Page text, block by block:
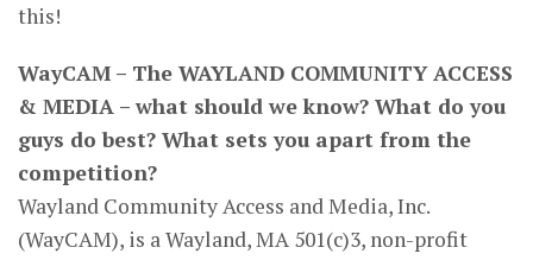
this!
WayCAM – The WAYLAND COMMUNITY ACCESS
& MEDIA – what should we know? What do you
guys do best? What sets you apart from the
competition?
Wayland Community Access and Media, Inc.
(WayCAM), is a Wayland, MA 501(c)3, non-profit